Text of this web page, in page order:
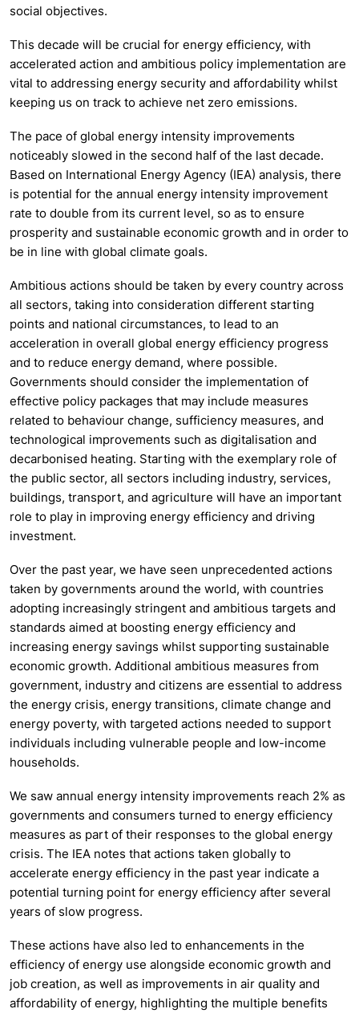
social objectives.
This decade will be crucial for energy efficiency, with
accelerated action and ambitious policy implementation are
vital to addressing energy security and affordability whilst
keeping us on track to achieve net zero emissions.
The pace of global energy intensity improvements
noticeably slowed in the second half of the last decade.
Based on International Energy Agency (IEA) analysis, there
is potential for the annual energy intensity improvement
rate to double from its current level, so as to ensure
prosperity and sustainable economic growth and in order to
be in line with global climate goals.
Ambitious actions should be taken by every country across
all sectors, taking into consideration different starting
points and national circumstances, to lead to an
acceleration in overall global energy efficiency progress
and to reduce energy demand, where possible.
Governments should consider the implementation of
effective policy packages that may include measures
related to behaviour change, sufficiency measures, and
technological improvements such as digitalisation and
decarbonised heating. Starting with the exemplary role of
the public sector, all sectors including industry, services,
buildings, transport, and agriculture will have an important
role to play in improving energy efficiency and driving
investment.
Over the past year, we have seen unprecedented actions
taken by governments around the world, with countries
adopting increasingly stringent and ambitious targets and
standards aimed at boosting energy efficiency and
increasing energy savings whilst supporting sustainable
economic growth. Additional ambitious measures from
government, industry and citizens are essential to address
the energy crisis, energy transitions, climate change and
energy poverty, with targeted actions needed to support
individuals including vulnerable people and low-income
households.
We saw annual energy intensity improvements reach 2% as
governments and consumers turned to energy efficiency
measures as part of their responses to the global energy
crisis. The IEA notes that actions taken globally to
accelerate energy efficiency in the past year indicate a
potential turning point for energy efficiency after several
years of slow progress.
These actions have also led to enhancements in the
efficiency of energy use alongside economic growth and
job creation, as well as improvements in air quality and
affordability of energy, highlighting the multiple benefits